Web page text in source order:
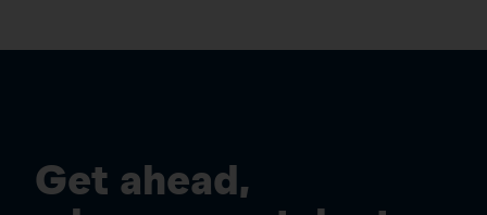
Get ahead,